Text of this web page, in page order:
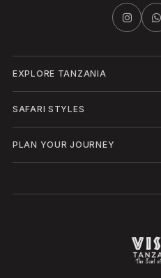
EXPLORE TANZANIA
SAFARI STYLES
PLAN YOUR JOURNEY